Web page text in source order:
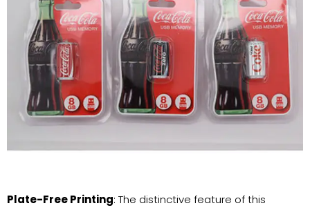
Plate-Free Printing: The distinctive feature of this